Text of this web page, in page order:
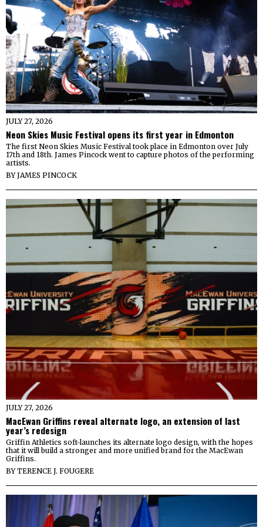
JULY 27, 2026
Neon Skies Music Festival opens its first year in Edmonton
The first Neon Skies Music Festival took place in Edmonton over July
17th and 18th. James Pincock went to capture photos of the performing
artists.
BYJAMES PINCOCK
JULY 27, 2026
MacEwan Griffins reveal alternate logo, an extension of last
year’s redesign
Griffin Athletics soft-launches its alternate logo design, with the hopes
that it will build a stronger and more unified brand for the MacEwan
Griffins.
BYTERENCE J. FOUGERE